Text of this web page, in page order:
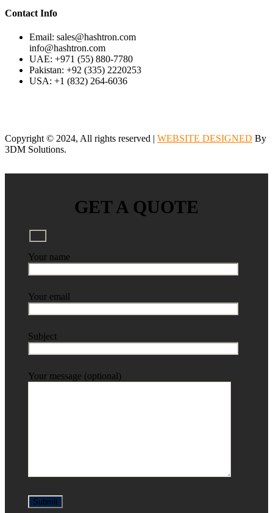
Contact Info
Email: sales@hashtron.com
info@hashtron.com
UAE: +971 (55) 880-7780
Pakistan: +92 (335) 2220253
USA: +1 (832) 264-6036
Copyright © 2024, All rights reserved | WEBSITE DESIGNED By
3DM Solutions.
GET A QUOTE
Your name
Your email
Subject
Your message (optional)